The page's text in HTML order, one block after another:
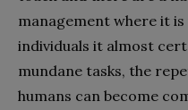
management where it
individuals it almost
mundane tasks, the
humans can become